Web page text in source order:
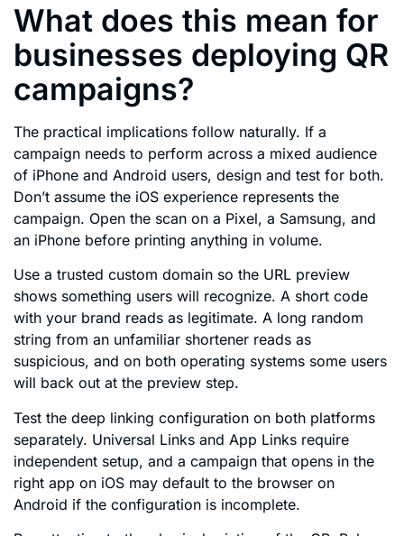
What does this mean for
businesses deploying QR
campaigns?
The practical implications follow naturally. If a
campaign needs to perform across a mixed audience
of iPhone and Android users, design and test for both.
Don’t assume the iOS experience represents the
campaign. Open the scan on a Pixel, a Samsung, and
an iPhone before printing anything in volume.
Use a trusted custom domain so the URL preview
shows something users will recognize. A short code
with your brand reads as legitimate. A long random
string from an unfamiliar shortener reads as
suspicious, and on both operating systems some users
will back out at the preview step.
Test the deep linking configuration on both platforms
separately. Universal Links and App Links require
independent setup, and a campaign that opens in the
right app on iOS may default to the browser on
Android if the configuration is incomplete.